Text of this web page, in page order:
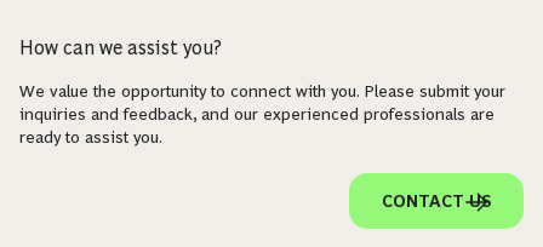
How can we assist you?
We value the opportunity to connect with you. Please submit your
inquiries and feedback, and our experienced professionals are
ready to assist you.
CONTACT US